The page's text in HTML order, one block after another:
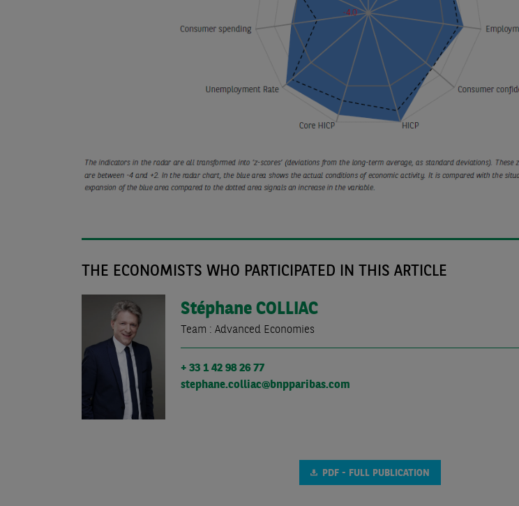
THE ECONOMISTS WHO PARTICIPATED IN THIS ARTICLE
StéphaneCOLLIAC
Team : Advanced Economies
+ 33 1 42 98 26 77
stephane.colliac@bnpparibas.com
PDF - FULL PUBLICATION